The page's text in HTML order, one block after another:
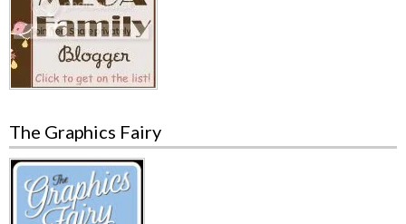
The Graphics Fairy